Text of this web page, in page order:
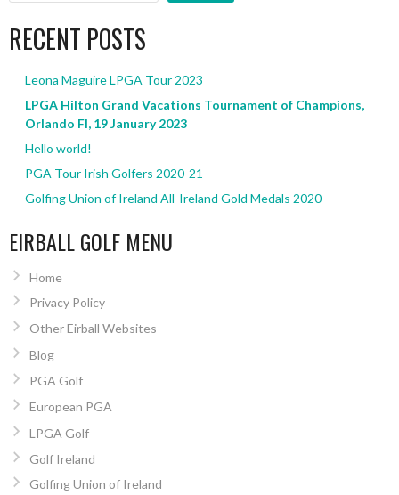
RECENT POSTS
Leona Maguire LPGA Tour 2023
LPGA Hilton Grand Vacations Tournament of Champions,
Orlando Fl, 19 January 2023
Hello world!
PGA Tour Irish Golfers 2020-21
Golfing Union of Ireland All-Ireland Gold Medals 2020
EIRBALL GOLF MENU
Home
Privacy Policy
Other Eirball Websites
Blog
PGA Golf
European PGA
LPGA Golf
Golf Ireland
Golfing Union of Ireland